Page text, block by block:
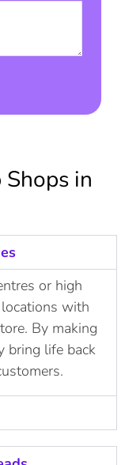
in
or high
with
By making
bring life back